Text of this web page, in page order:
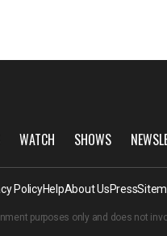
WATCH SHOWS
PolicyHelpAbout UsPress
purposes only and does not